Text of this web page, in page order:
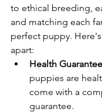
to ethical breeding,
and matching each
perfect puppy. Here's
apart:
Health Guarantee
puppies are
come with a
guarantee.